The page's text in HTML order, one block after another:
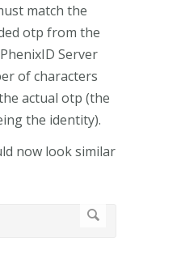
match the
otp from the
Server
of characters
actual otp (the
the identity).
now look similar